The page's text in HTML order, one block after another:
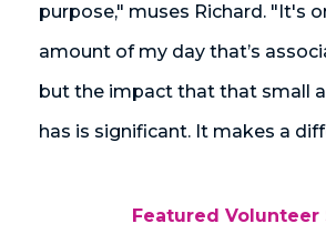
purpose," muses Richard. "It's
amount of my day that’s
but the impact that that small
has is significant. It makes a
Featured Volunteer